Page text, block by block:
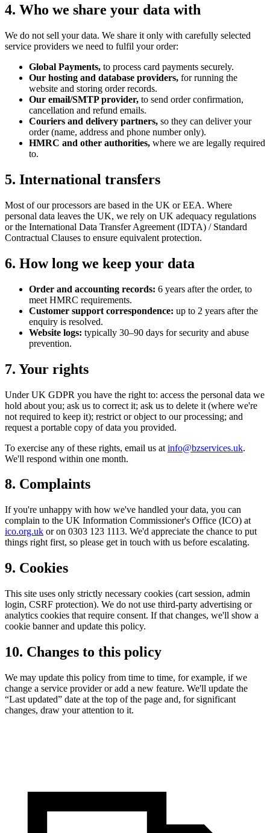
4. Who we share your data with
We do not sell your data. We share it only with carefully selected
service providers we need to fulfil your order:
Global Payments, to process card payments securely.
Our hosting and database providers, for running the
website and storing order records.
Our email/SMTP provider, to send order confirmation,
cancellation and refund emails.
Couriers and delivery partners, so they can deliver your
order (name, address and phone number only).
HMRC and other authorities, where we are legally required
to.
5. International transfers
Most of our processors are based in the UK or EEA. Where
personal data leaves the UK, we rely on UK adequacy regulations
or the International Data Transfer Agreement (IDTA) / Standard
Contractual Clauses to ensure equivalent protection.
6. How long we keep your data
Order and accounting records: 6 years after the order, to
meet HMRC requirements.
Customer support correspondence: up to 2 years after the
enquiry is resolved.
Website logs: typically 30–90 days for security and abuse
prevention.
7. Your rights
Under UK GDPR you have the right to: access the personal data we
hold about you; ask us to correct it; ask us to delete it (where we're
not required to keep it); restrict or object to our processing; and
request a portable copy of data you provided.
To exercise any of these rights, email us at info@bzservices.uk.
We'll respond within one month.
8. Complaints
If you're unhappy with how we've handled your data, you can
complain to the UK Information Commissioner's Office (ICO) at
ico.org.uk or on 0303 123 1113. We'd appreciate the chance to put
things right first, so please get in touch with us before escalating.
9. Cookies
This site uses only strictly necessary cookies (cart session, admin
login, CSRF protection). We do not use third-party advertising or
analytics cookies that require consent. If that changes, we'll show a
cookie banner and update this policy.
10. Changes to this policy
We may update this policy from time to time, for example, if we
change a service provider or add a new feature. We'll update the
“Last updated” date at the top of the page and, for significant
changes, draw your attention to it.